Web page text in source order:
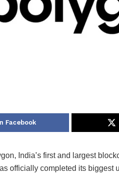
Facebook
India’s first and largest
officially completed its biggest